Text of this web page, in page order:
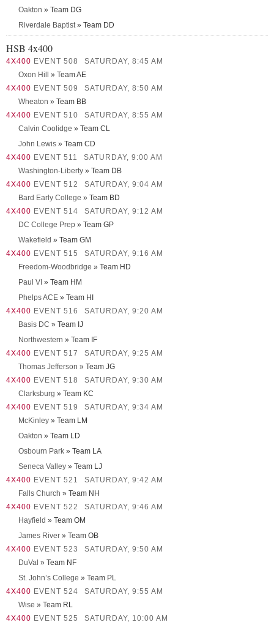
Oakton » Team DG
Riverdale Baptist» Team DD
HSB 4x400
4X400 EVENT 508
SATURDAY, 8:45 AM
Oxon Hill
» Team AE
4X400 EVENT 509
SATURDAY, 8:50 AM
Wheaton » Team BB
4X400 EVENT 510
SATURDAY, 8:55 AM
Calvin Coolidge » Team CL
John Lewis » Team CD
4X400 EVENT 511
SATURDAY, 9:00 AM
Washington-Liberty » Team DB
4X400 EVENT 512
SATURDAY, 9:04 AM
Bard Early College » Team BD
4X400 EVENT 514
SATURDAY, 9:12 AM
DC College Prep » Team GP
Wakefield » Team GM
4X400 EVENT 515
SATURDAY, 9:16 AM
Freedom-Woodbridge » Team HD
Paul VI » Team HM
Phelps ACE » Team HI
4X400 EVENT 516
SATURDAY, 9:20 AM
Basis DC » Team IJ
Northwestern » Team IF
4X400 EVENT 517
SATURDAY, 9:25 AM
Thomas Jefferson » Team JG
4X400 EVENT 518
SATURDAY, 9:30 AM
Clarksburg » Team KC
4X400 EVENT 519
SATURDAY, 9:34 AM
McKinley » Team LM
Oakton » Team LD
Osbourn Park » Team LA
Seneca Valley » Team LJ
4X400 EVENT 521
SATURDAY, 9:42 AM
Falls Church » Team NH
4X400 EVENT 522
SATURDAY, 9:46 AM
Hayfield » Team OM
James River » Team OB
4X400 EVENT 523
SATURDAY, 9:50 AM
DuVal » Team NF
St. John’s College » Team PL
4X400 EVENT 524
SATURDAY, 9:55 AM
Wise » Team RL
4X400 EVENT 525 SATURDAY, 10:00 AM